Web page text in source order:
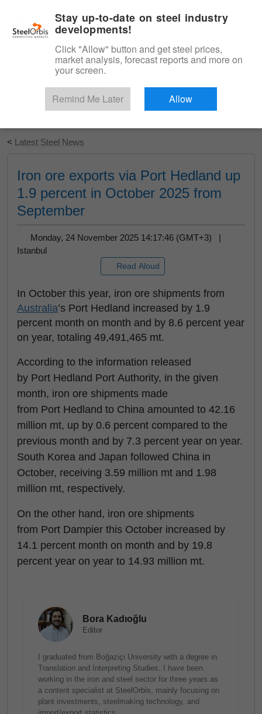
Start Your Free Trial
< Latest Steel News
Iron ore exports via Port Hedland up
1.9 percent in October 2025 from
September
Monday, 24 November 2025 14:17:46 (GMT+3) |
Istanbul
Read Aloud
In October this year, iron ore shipments from
Australia’s Port Hedland increased by 1.9
percent month on month and by 8.6 percent year
on year, totaling 49,491,465 mt.
According to the information released
by Port Hedland Port Authority, in the given
month, iron ore shipments made
from Port Hedland to China amounted to 42.16
million mt, up by 0.6 percent compared to the
previous month and by 7.3 percent year on year.
South Korea and Japan followed China in
October, receiving 3.59 million mt and 1.98
million mt, respectively.
On the other hand, iron ore shipments
from Port Dampier this October increased by
14.1 percent month on month and by 19.8
percent year on year to 14.93 million mt.
Bora Kadıoğlu
Editor
I graduated from Boğaziçi University with a degree in
Translation and Interpreting Studies. I have been
working in the iron and steel sector for three years as
a content specialist at SteelOrbis, mainly focusing on
plant investments, steelmaking technology, and
Stay up-to-date on steel industry
developments!
Click "Allow" button and get steel prices,
market analysis, forecast reports and more on
your screen.
Remind Me Later Allow